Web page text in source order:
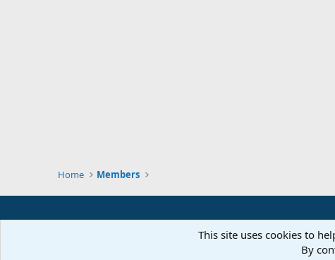
Home Members
This site uses cookies to
By